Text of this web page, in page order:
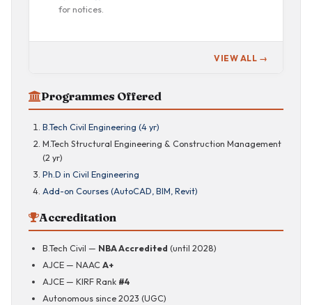
for notices.
VIEW ALL →
Programmes Offered
B.Tech Civil Engineering (4 yr)
M.Tech Structural Engineering & Construction Management
(2 yr)
Ph.D in Civil Engineering
Add-on Courses (AutoCAD, BIM, Revit)
Accreditation
B.Tech Civil — NBA Accredited (until 2028)
AJCE — NAACA+
AJCE — KIRF Rank #4
Autonomous since 2023 (UGC)